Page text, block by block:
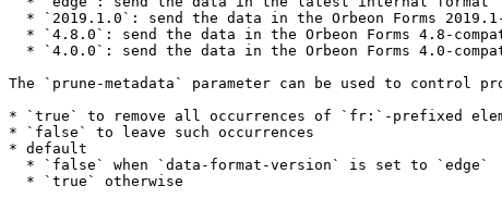
The `prune-metadata` parameter can be used to control
* `true` to remove all occurrences of `fr:`-prefixed
* `false` to leave such occurrences
* default